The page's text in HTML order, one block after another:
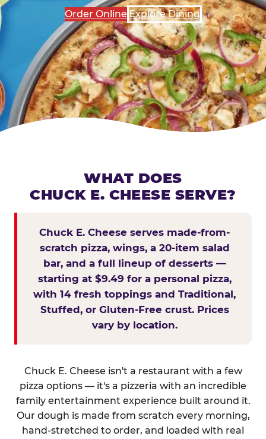
Order Online Explore Dining
WHAT DOES
CHUCK E. CHEESE SERVE?
Chuck E. Cheese serves made-from-
scratch pizza, wings, a 20-item salad
bar, and a full lineup of desserts —
starting at $9.49 for a personal pizza,
with 14 fresh toppings and Traditional,
Stuffed, or Gluten-Free crust. Prices
vary by location.
Chuck E. Cheese isn't a restaurant with a few
pizza options — it's a pizzeria with an incredible
family entertainment experience built around it.
Our dough is made from scratch every morning,
hand-stretched to order, and loaded with real